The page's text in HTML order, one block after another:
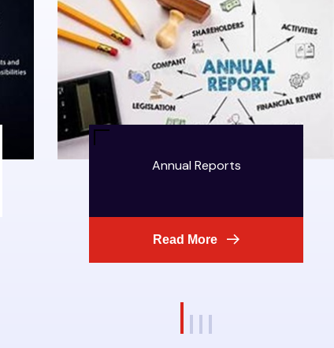
Annual Reports
Read More